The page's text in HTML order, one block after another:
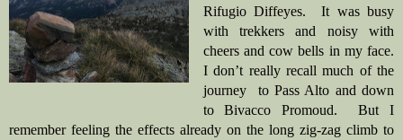
Rifugio Diffeyes.  It was busy
with trekkers and noisy with
cheers and cow bells in my face.
I don’t really recall much of the
journey  to Pass Alto and down
to Bivacco Promoud.  But I
remember feeling the effects already on the long zig-zag climb to